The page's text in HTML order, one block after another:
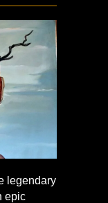
legendary
epic